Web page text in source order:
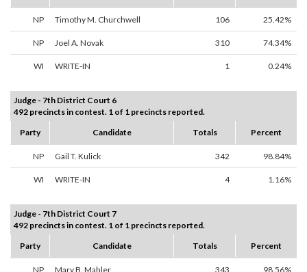
NP Timothy M. Churchwell 106 25.42%
NP Joel A. Novak 310 74.34%
WI WRITE-IN 1 0.24%
Judge - 7th District Court 6
492 precincts in contest. 1 of 1 precincts reported.
Party
Candidate Totals Percent
NP Gail T. Kulick 342 98.84%
WI WRITE-IN 4 1.16%
Judge - 7th District Court 7
492 precincts in contest. 1 of 1 precincts reported.
Party
Candidate Totals Percent
NP Mary B. Mahler 343 98.56%